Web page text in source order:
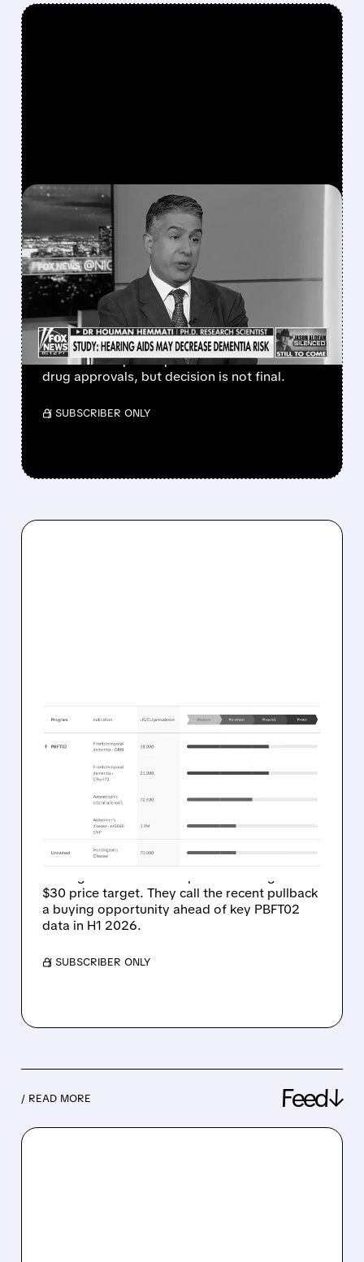
FEATURED/04/13/2026 · 4:17 PM
EYE DOCTOR AND FOX
NEWS REGULAR EYED AS
NEW HEAD OF FDA
VACCINE DIVISION
FDA may pick Dr. Hemmati to lead CBER,
which could speed up vaccine and biotech
drug approvals, but decision is not final.
/ SUBSCRIBER ONLY
03/31/2026 · 10:36 AM
OPPENHEIMER SEES $1
BILLION POTENTIAL IN
PASSAGE BIO’S PBFT02
FOR FTD
Oppenheimer just started coverage on
Passage Bio with an Outperform rating and
$30 price target. They call the recent pullback
a buying opportunity ahead of key PBFT02
data in H1 2026.
/ SUBSCRIBER ONLY
/ READ MORE Feed↓